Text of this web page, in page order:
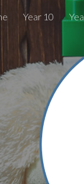
Skip to main
Year 10